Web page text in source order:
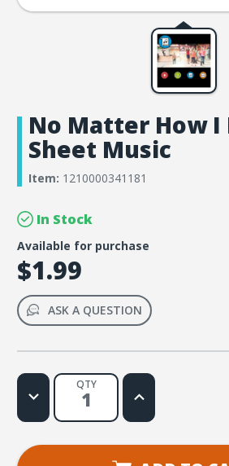
No Matter How I
Sheet Music
Item: 1210000341181
In Stock
Available for purchase
$1.99
ASK A QUESTION
QTY
Decrease
Quantity
No
How
Increase
Quantity
No
How
I